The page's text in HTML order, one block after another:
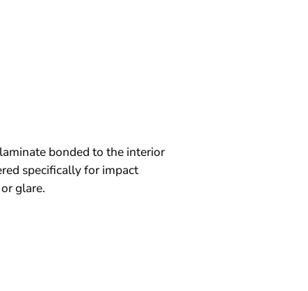
bonded to the interior
specifically for impact
glare.